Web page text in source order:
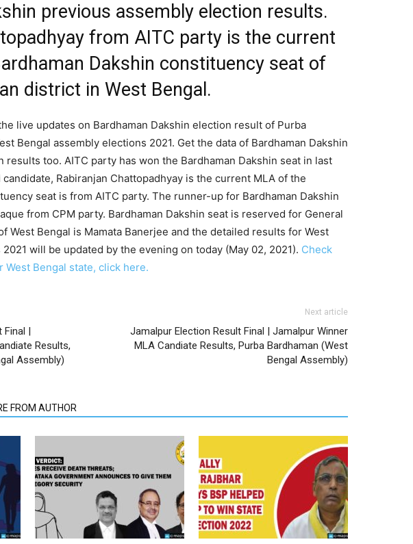
previous assembly election results.
from AITC party is the current
Dakshin constituency seat of
district in West Bengal.
live updates on Bardhaman Dakshin election result of Purba
Bengal assembly elections 2021. Get the data of Bardhaman Dakshin
results too. AITC party has won the Bardhaman Dakshin seat in last
Rabiranjan Chattopadhyay is the current MLA of the
seat is from AITC party. The runner-up for Bardhaman Dakshin
from CPM party. Bardhaman Dakshin seat is reserved for General
West Bengal is Mamata Banerjee and the detailed results for West
will be updated by the evening on today (May 02, 2021). Check
Bengal state, click here.
Final |
Results,
Assembly)
Next article
Jamalpur Election Result Final | Jamalpur Winner
MLA Candiate Results, Purba Bardhaman (West
Bengal Assembly)
FROM AUTHOR